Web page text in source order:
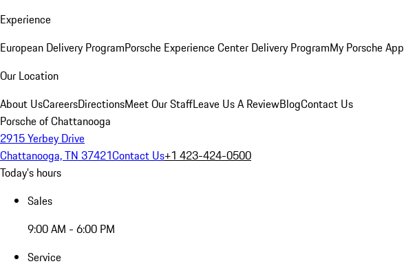
Experience
European Delivery ProgramPorsche Experience Center Delivery ProgramMy Porsche App
Our Location
About UsCareersDirectionsMeet Our StaffLeave Us A ReviewBlogContact Us
Porsche of Chattanooga
2915 Yerbey Drive
Chattanooga, TN 37421Contact Us+1 423-424-0500
Today's hours
Sales
9:00 AM - 6:00 PM
Service